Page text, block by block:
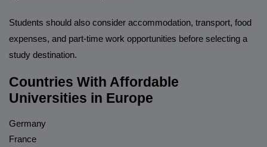
Students should also consider accommodation, transport, food
expenses, and part-time work opportunities before selecting a
study destination.
Countries With Affordable
Universities in Europe
Germany
France